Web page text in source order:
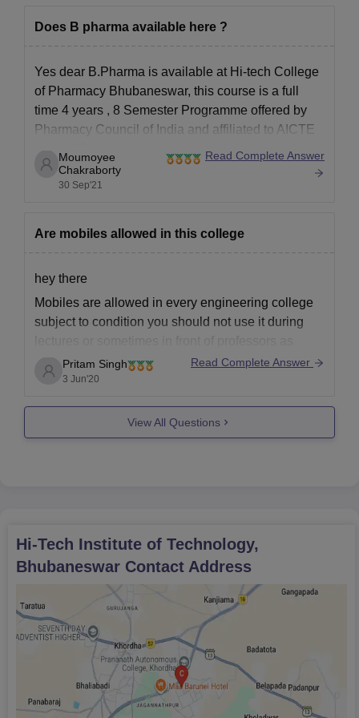
Does B pharma available here ?
Yes dear B.Pharma is available at Hi-tech College
of Pharmacy Bhubaneswar, this course is a full
time 4 years , 8 Semester Programme offered by
Pharmacy Council of India and affiliated to AICTE
and UGC. You will get plenty seats there and the
curriculum is nicely taught in this college
Moumoyee
Chakraborty
30 Sep'21
Read Complete Answer
Are mobiles allowed in this college
hey there
Mobiles are allowed in every engineering college
subject to condition you should not use it during
lectures or sometimes in front of professors as
some professors take it as disrespect. Mobile
phones are nowadays has become part of our lives
Pritam Singh
3 Jun'20
Read Complete Answer
View All Questions
Hi-Tech Institute of Technology,
Bhubaneswar Contact Address